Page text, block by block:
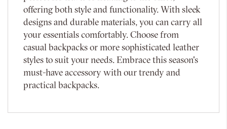
offering both style and functionality. With sleek
designs and durable materials, you can carry all
your essentials comfortably. Choose from
casual backpacks or more sophisticated leather
styles to suit your needs. Embrace this season's
must-have accessory with our trendy and
practical backpacks.